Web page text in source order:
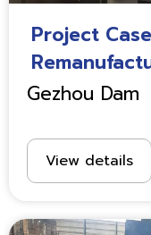
Project Case
Gezhou Dam
View details